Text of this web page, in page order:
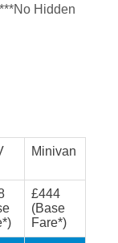
Hidden
Minivan
£444
(Base
Fare*)